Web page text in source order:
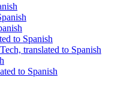
to Spanish
translated to Spanish
to Spanish